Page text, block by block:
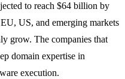
to reach $64 billion by
US, and emerging markets
grow. The companies that
domain expertise in
execution.